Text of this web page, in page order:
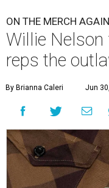
ON THE MERCH AGAIN
Willie
reps the
By Brianna Caleri Jun